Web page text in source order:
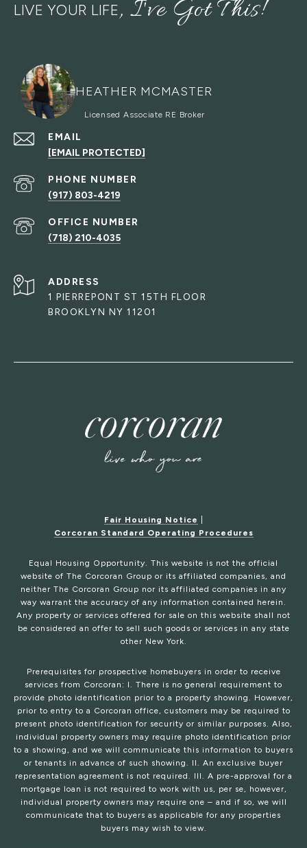
LIVE YOUR LIFE
HEATHER MCMASTER
EMAIL
[EMAIL PROTECTED]
PHONE NUMBER
(917) 803-4219
(718) 210-4035
ADDRESS
1 PIERREPONT ST 15TH FLOOR
BROOKLYN NY 11201
Fair Housing Notice
Corcoran Standard Operating Procedures
Equal Housing Opportunity. This website is not the official
website of The Corcoran Group or its affiliated companies, and
neither The Corcoran Group nor its affiliated companies in any
way warrant the accuracy of any information contained herein.
Any property or services offered for sale on this website shall not
be considered an offer to sell such goods or services in any state
other New York.
Prerequisites for prospective homebuyers in order to receive
services from Corcoran: I. There is no general requirement to
provide photo identification prior to a property showing. However,
prior to entry to a Corcoran office, customers may be required to
present photo identification for security or similar purposes. Also,
individual property owners may require photo identification prior
to a showing, and we will communicate this information to buyers
or tenants in advance of such showing. II. An exclusive buyer
representation agreement is not required. III. A pre-approval for a
mortgage loan is not required to work with us, per se, however,
individual property owners may require one – and if so, we will
communicate that to buyers as applicable for any properties
buyers may wish to view.